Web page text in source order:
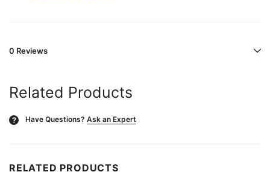
0 Reviews
Related Products
? Have Questions? Ask an Expert
RELATED PRODUCTS